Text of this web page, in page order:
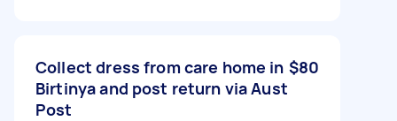
Collect dress from care home in
Birtinya and post return via Aust
Post
$80